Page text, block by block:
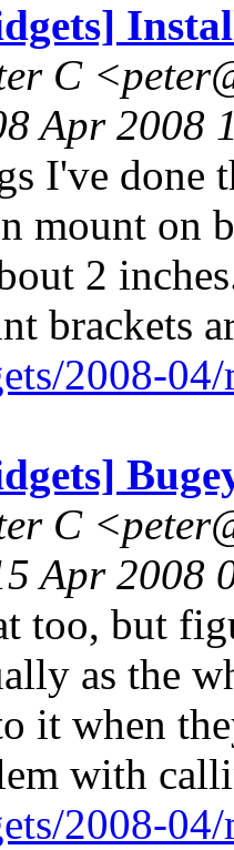
C
Apr 2008
I've done
mount on
2
brackets
2008-
C
Apr 2008
too, but
as the
it when
with
2008-